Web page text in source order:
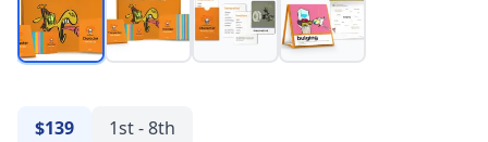
$139 1st - 8th